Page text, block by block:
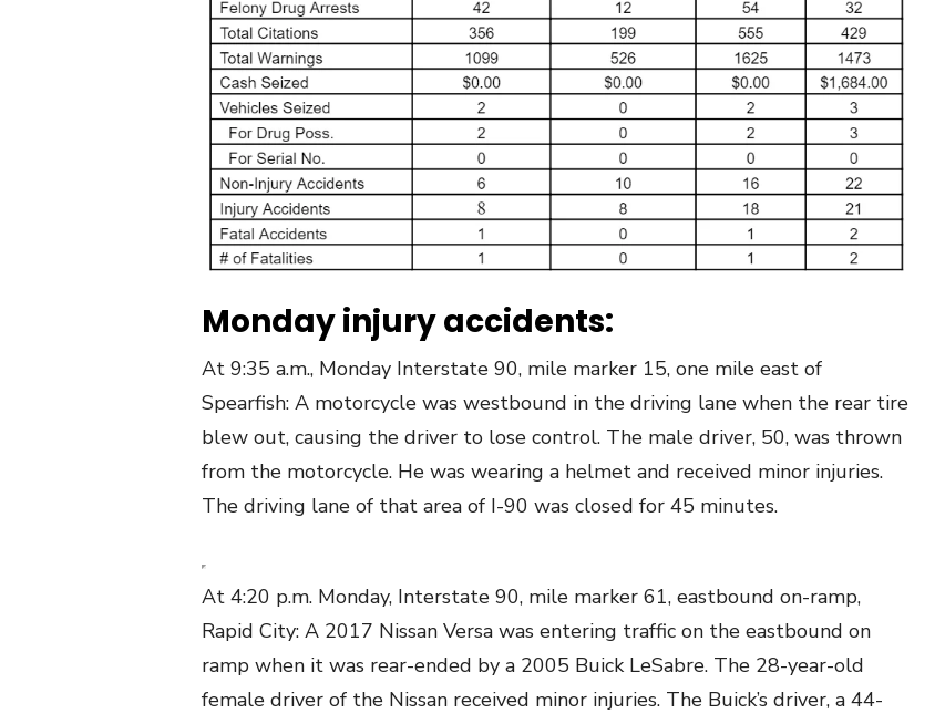
Monday injury accidents:
At 9:35 a.m., Monday Interstate 90, mile marker 15, one mile east of
Spearfish: A motorcycle was westbound in the driving lane when the rear tire
blew out, causing the driver to lose control. The male driver, 50, was thrown
from the motorcycle. He was wearing a helmet and received minor injuries.
The driving lane of that area of I-90 was closed for 45 minutes.
At 4:20 p.m. Monday, Interstate 90, mile marker 61, eastbound on-ramp,
Rapid City: A 2017 Nissan Versa was entering traffic on the eastbound on
ramp when it was rear-ended by a 2005 Buick LeSabre. The 28-year-old
female driver of the Nissan received minor injuries. The Buick’s driver, a 44-